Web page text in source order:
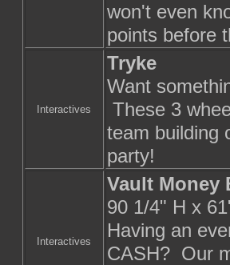
won't even
points before
Interactives
Tryke
Want
These 3
team building
party!
Interactives
Vault Money
90 1/4" H x
Having an
CASH? Our